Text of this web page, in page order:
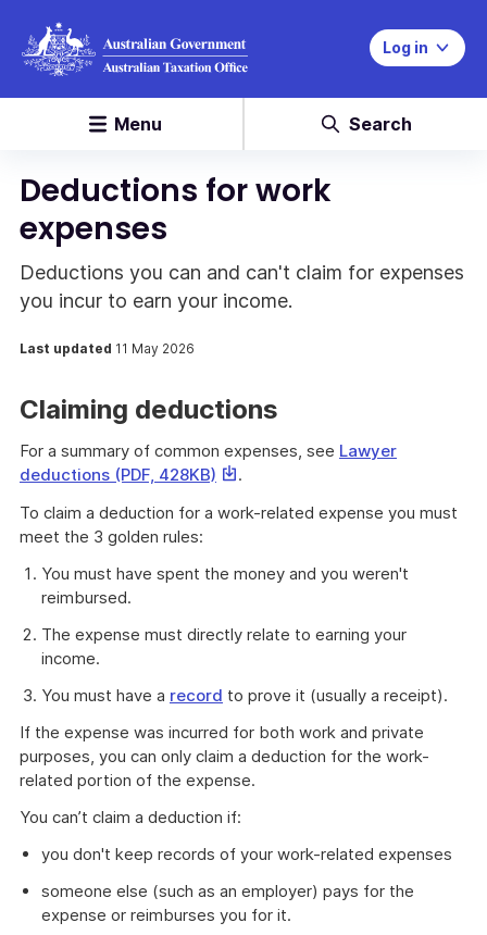
Log in
Menu Search
Deductions for work
expenses
Deductions you can and can't claim for expenses
you incur to earn your income.
Last updated 11 May 2026
Claiming deductions
For a summary of common expenses, see Lawyer
deductions (PDF, 428KB) This
will
a
.
To claim a deduction for a work-related expense you must
meet the 3 golden rules:
You must have spent the money and you weren't
reimbursed.
The expense must directly relate to earning your
income.
You must have a record to prove it (usually a receipt).
If the expense was incurred for both work and private
purposes, you can only claim a deduction for the work-
related portion of the expense.
You can’t claim a deduction if:
you don't keep records of your work-related expenses
someone else (such as an employer) pays for the
expense or reimburses you for it.